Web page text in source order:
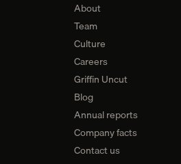
About
Team
Culture
Careers
Griffin Uncut
Blog
Annual reports
Company facts
Contact us